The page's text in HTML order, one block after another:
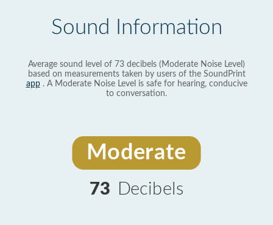
Sound Information
Average sound level of 73 decibels (Moderate Noise Level)
based on measurements taken by users of the SoundPrint
app. A Moderate Noise Level is safe for hearing, conducive
to conversation.
Moderate
73 Decibels